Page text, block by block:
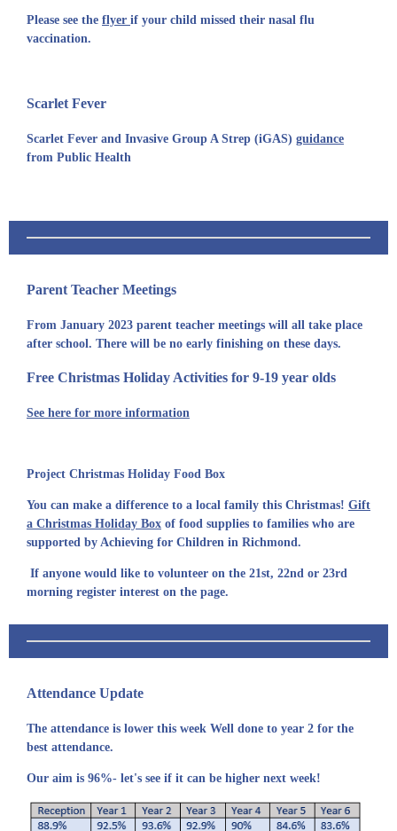
Please see the flyer if your child missed their nasal flu
vaccination.
Scarlet Fever
Scarlet Fever and Invasive Group A Strep (iGAS) guidance
from Public Health
Parent Teacher Meetings
From January 2023 parent teacher meetings will all take place
after school. There will be no early finishing on these days.
Free Christmas Holiday Activities for 9-19 year olds
See here for more information
Project Christmas Holiday Food Box
You can make a difference to a local family this Christmas! Gift
a Christmas Holiday Box of food supplies to families who are
supported by Achieving for Children in Richmond.
If anyone would like to volunteer on the 21st, 22nd or 23rd
morning register interest on the page.
Attendance Update
The attendance is lower this week Well done to year 2 for the
best attendance.
Our aim is 96%- let's see if it can be higher next week!